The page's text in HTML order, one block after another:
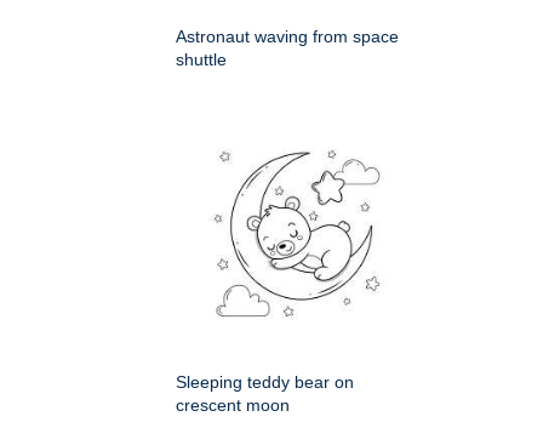
Astronaut waving from space
shuttle
Sleeping teddy bear on
crescent moon